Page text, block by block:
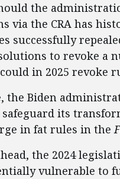
the
via the CRA has
successfully
to revoke a
in 2025 revoke
the Biden
its
in fat rules in the
the 2024
vulnerable to